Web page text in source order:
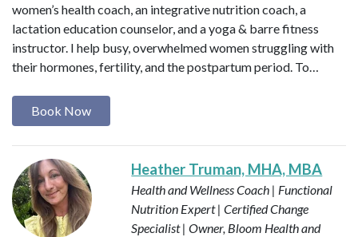
women’s health coach, an integrative nutrition coach, a
lactation education counselor, and a yoga & barre fitness
instructor. I help busy, overwhelmed women struggling with
their hormones, fertility, and the postpartum period. To…
Book Now
Heather Truman, MHA, MBA
Health and Wellness Coach | Functional
Nutrition Expert | Certified Change
Specialist | Owner, Bloom Health and